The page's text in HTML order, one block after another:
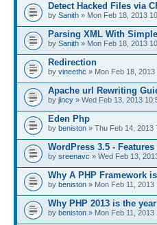
Detect Hacked Files via
by Sanith » Mon Feb 18, 2013
Parsing XML With
by Sanith » Mon Feb 18, 2013
Redirection
by vineethc » Mon Feb 18, 2013
Apache url Rewriting
by jincy » Wed Feb 13, 2013
Eden Php
by beniston » Thu Feb 14, 2013
WordPress 3.5 - Features
by sreenavc » Wed Feb 13,
Why A PHP Framework
by beniston » Mon Feb 11, 2013
Why PHP 2013 is the
by beniston » Mon Feb 11, 2013